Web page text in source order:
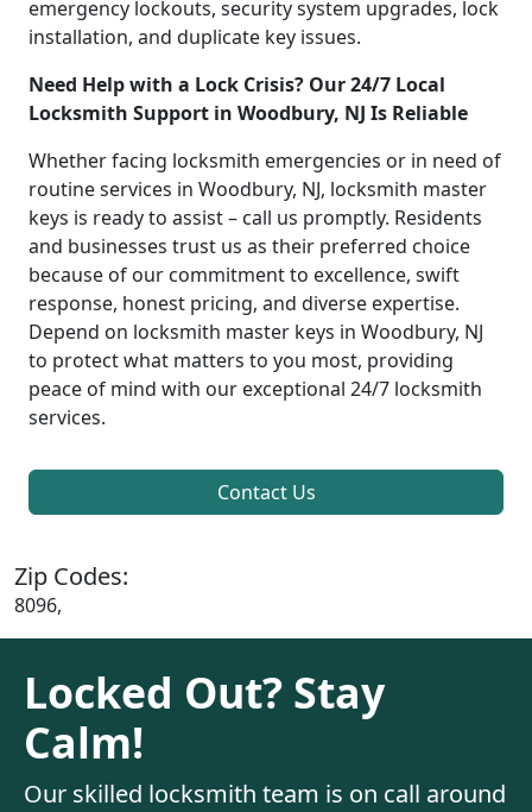
emergency lockouts, security system upgrades, lock
installation, and duplicate key issues.
Need Help with a Lock Crisis? Our 24/7 Local
Locksmith Support in Woodbury, NJ Is Reliable
Whether facing locksmith emergencies or in need of
routine services in Woodbury, NJ, locksmith master
keys is ready to assist – call us promptly. Residents
and businesses trust us as their preferred choice
because of our commitment to excellence, swift
response, honest pricing, and diverse expertise.
Depend on locksmith master keys in Woodbury, NJ
to protect what matters to you most, providing
peace of mind with our exceptional 24/7 locksmith
services.
Contact Us
Zip Codes:
8096,
Locked Out? Stay
Calm!
Our skilled locksmith team is on call around